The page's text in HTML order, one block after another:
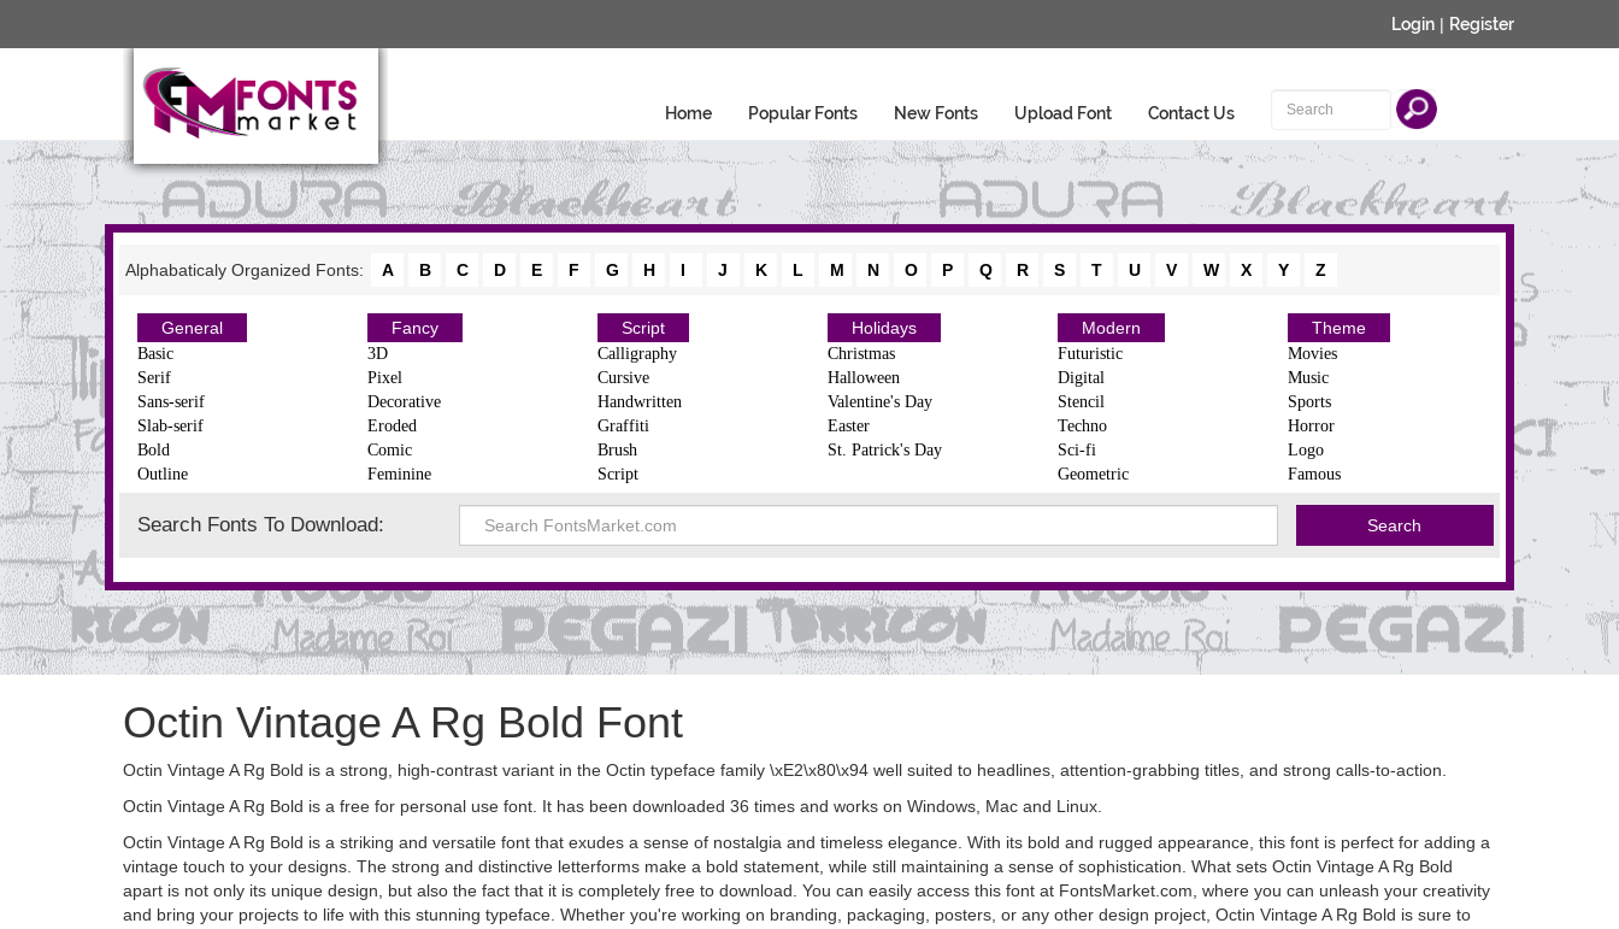
Login | Register
Home Popular Fonts New Fonts Upload Font Contact Us
Alphabaticaly Organized Fonts: A B C D E F G H I J K L M N O P Q R S T U V W X Y Z
General
Basic
Serif
Sans-serif
Slab-serif
Bold
Outline
Fancy
3D
Pixel
Decorative
Eroded
Comic
Feminine
Script
Calligraphy
Cursive
Handwritten
Graffiti
Brush
Script
Holidays
Christmas
Halloween
Valentine's Day
Easter
St. Patrick's Day
Modern
Futuristic
Digital
Stencil
Techno
Sci-fi
Geometric
Theme
Movies
Music
Sports
Horror
Logo
Famous
Search Fonts To Download:
Octin Vintage A Rg Bold Font
Octin Vintage A Rg Bold is a strong, high-contrast variant in the Octin typeface family \xE2\x80\x94 well suited to headlines, attention-grabbing titles, and strong calls-to-action.
Octin Vintage A Rg Bold is a free for personal use font. It has been downloaded 36 times and works on Windows, Mac and Linux.
Octin Vintage A Rg Bold is a striking and versatile font that exudes a sense of nostalgia and timeless elegance. With its bold and rugged appearance, this font is perfect for adding a
vintage touch to your designs. The strong and distinctive letterforms make a bold statement, while still maintaining a sense of sophistication. What sets Octin Vintage A Rg Bold
apart is not only its unique design, but also the fact that it is completely free to download. You can easily access this font at FontsMarket.com, where you can unleash your creativity
and bring your projects to life with this stunning typeface. Whether you're working on branding, packaging, posters, or any other design project, Octin Vintage A Rg Bold is sure to